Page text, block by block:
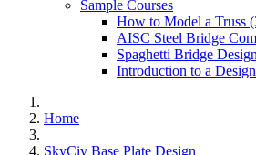
Sample Courses
How to Model a Truss
AISC Steel Bridge
Spaghetti Bridge
Introduction to a
Home
SkyCiv Base Plate Design